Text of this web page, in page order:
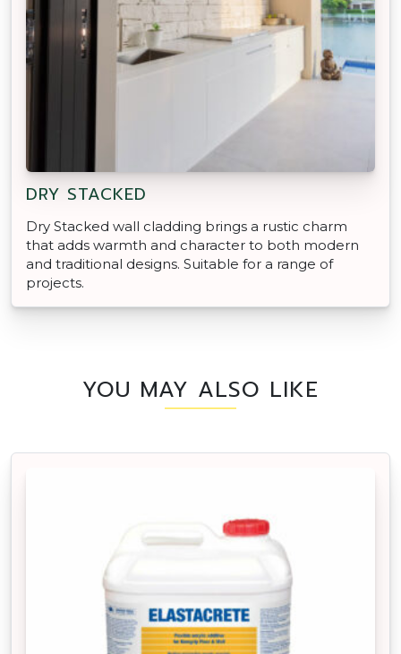
DRY STACKED
Dry Stacked wall cladding brings a rustic charm
that adds warmth and character to both modern
and traditional designs. Suitable for a range of
projects.
YOU MAY ALSO LIKE